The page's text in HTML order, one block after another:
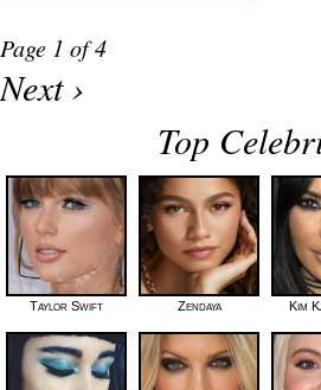
Page 1 of 4
Next ›
Top
Taylor Swift Zendaya Kim